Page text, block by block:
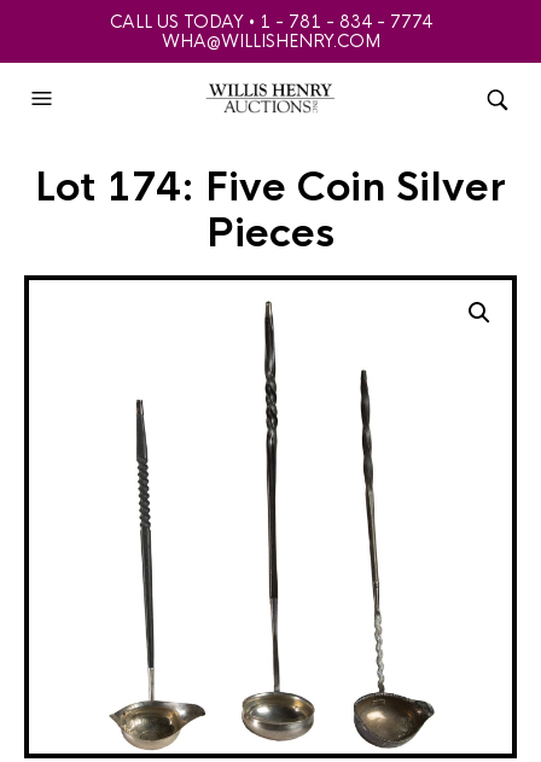
CALL US TODAY • 1 - 781 - 834 - 7774
WHA@WILLISHENRY.COM
Lot 174: Five Coin Silver
Pieces